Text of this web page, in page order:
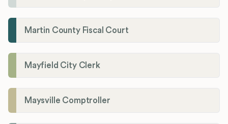
Martin County Fiscal Court
Mayfield City Clerk
Maysville Comptroller